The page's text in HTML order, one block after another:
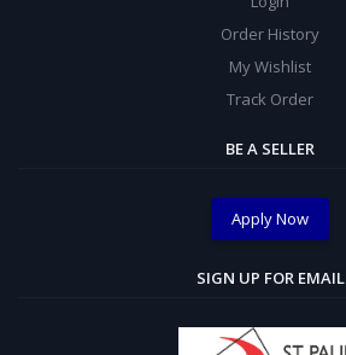
Order History
My Wishlist
Track Order
BE A SELLER
Apply Now
SIGN UP FOR EMAIL